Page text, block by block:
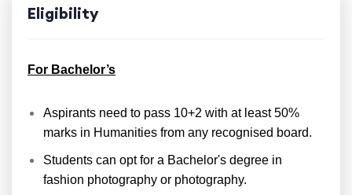
Eligibility
For Bachelor’s
Aspirants need to pass 10+2 with at least 50%
marks in Humanities from any recognised board.
Students can opt for a Bachelor's degree in
fashion photography or photography.